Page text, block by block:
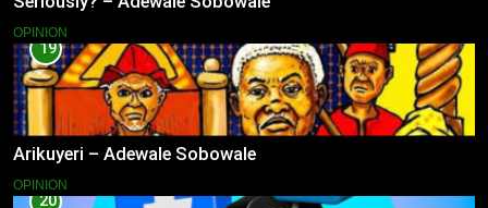
OPINION
19
Arikuyeri – Adewale Sobowale
OPINION
20